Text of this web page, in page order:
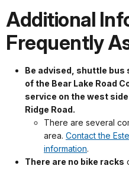
Additional
Frequently
Be advised, shuttle bus
of the Bear Lake Road
service on the west
Ridge Road.
There are several
area. Contact the
information.
There are no bike racks